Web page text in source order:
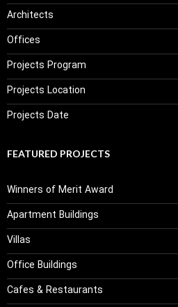
Architects
Offices
Projects Program
Projects Location
Projects Date
FEATURED PROJECTS
Winners of Merit Award
Apartment Buildings
Villas
Office Buildings
Cafes & Restaurants